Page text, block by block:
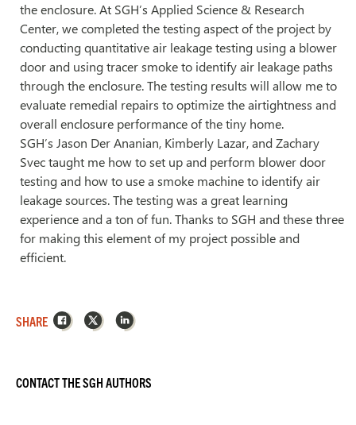
the enclosure. At SGH’s Applied Science & Research
Center, we completed the testing aspect of the project by
conducting quantitative air leakage testing using a blower
door and using tracer smoke to identify air leakage paths
through the enclosure. The testing results will allow me to
evaluate remedial repairs to optimize the airtightness and
overall enclosure performance of the tiny home.
SGH’s Jason Der Ananian, Kimberly Lazar, and Zachary
Svec taught me how to set up and perform blower door
testing and how to use a smoke machine to identify air
leakage sources. The testing was a great learning
experience and a ton of fun. Thanks to SGH and these three
for making this element of my project possible and
efficient.
SHARE Facebook
X LinkedIn
CONTACT THE SGH AUTHORS